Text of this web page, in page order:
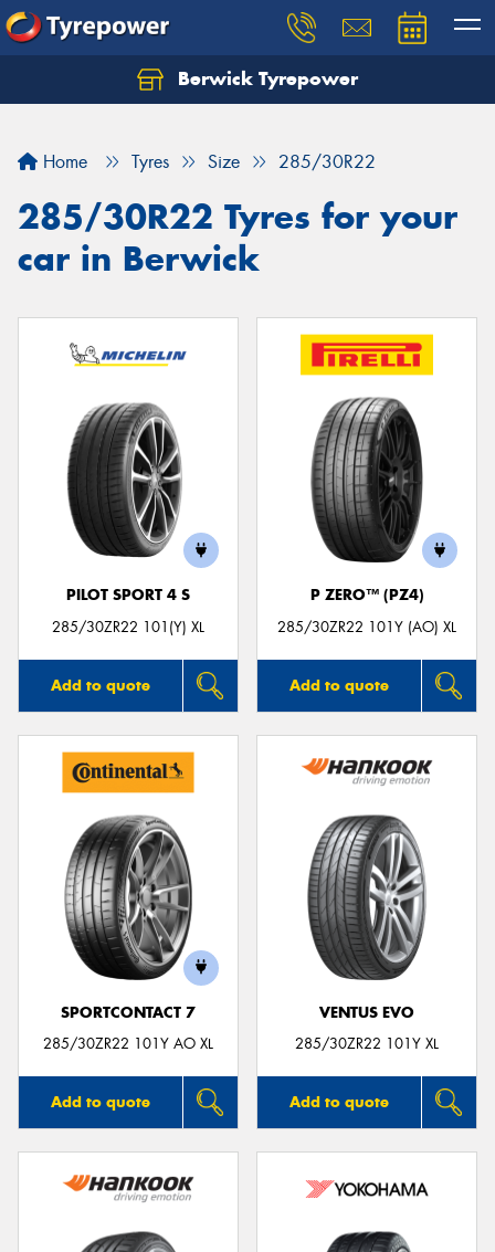
Berwick Tyrepower
Home Tyres Size 285/30R22
285/30R22 Tyres for your
car in Berwick
PILOT SPORT 4 S
285/30ZR22 101(Y) XL
Add to quote
P ZERO™ (PZ4)
285/30ZR22 101Y (AO) XL
Add to quote
SPORTCONTACT 7
285/30ZR22 101Y AO XL
Add to quote
VENTUS EVO
285/30ZR22 101Y XL
Add to quote